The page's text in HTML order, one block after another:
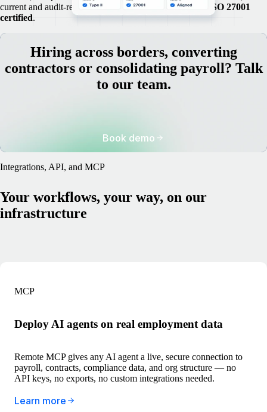
current and audit-ready,SOC 2 Type 2 compliant, and
ISO 27001
certified.
Hiring across borders, converting
contractors or consolidating payroll? Talk
to our team.
Book demo
Integrations, API, and MCP
Your workflows, your way, on our
infrastructure
MCP
Deploy AI agents on real employment data
Remote MCP gives any AI agent a live, secure connection to
payroll, contracts, compliance data, and org structure — no
API keys, no exports, no custom integrations needed.
Learn more